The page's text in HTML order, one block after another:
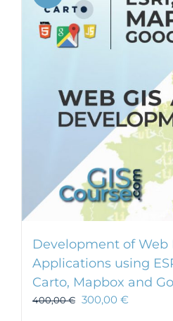
Development of Web
Applications using
Carto, Mapbox and
400,00€ 300,00 €